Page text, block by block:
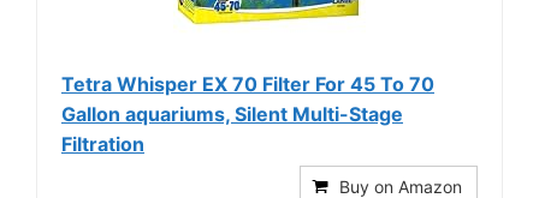
Tetra Whisper EX 70 Filter For 45 To 70
Gallon aquariums, Silent Multi-Stage
Filtration
Buy on Amazon